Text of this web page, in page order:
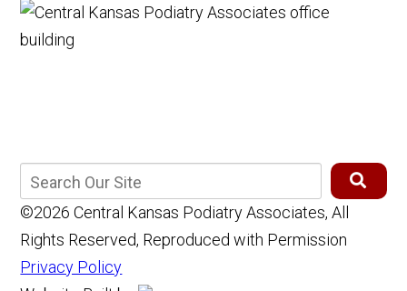
©2026 Central Kansas Podiatry Associates, All
Rights Reserved, Reproduced with Permission
Privacy Policy